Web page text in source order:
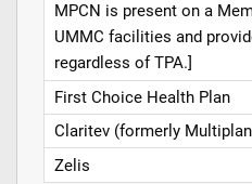
MPCN is present on a
UMMC facilities and
regardless of TPA.]
First Choice Health Plan
Claritev (formerly
Zelis